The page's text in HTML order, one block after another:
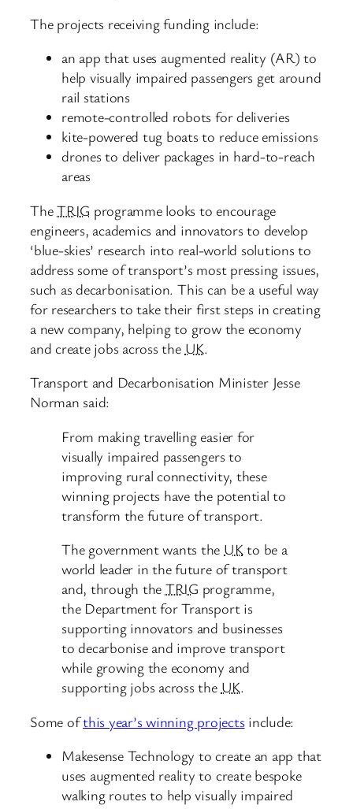
The projects receiving funding include:
an app that uses augmented reality (AR) to
help visually impaired passengers get around
rail stations
remote-controlled robots for deliveries
kite-powered tug boats to reduce emissions
drones to deliver packages in hard-to-reach
areas
TheTRIG programme looks to encourage
engineers, academics and innovators to develop
‘blue-skies’ research into real-world solutions to
address some of transport’s most pressing issues,
such as decarbonisation. This can be a useful way
for researchers to take their first steps in creating
a new company, helping to grow the economy
and create jobs across the UK.
Transport and Decarbonisation Minister Jesse
Norman said:
From making travelling easier for
visually impaired passengers to
improving rural connectivity, these
winning projects have the potential to
transform the future of transport.
The government wants the UKto be a
world leader in the future of transport
and, through the TRIG programme,
the Department for Transport is
supporting innovators and businesses
to decarbonise and improve transport
while growing the economy and
supporting jobs across the UK.
Some ofthis year’s winning projectsinclude:
Makesense Technology to create an app that
uses augmented reality to create bespoke
walking routes to help visually impaired